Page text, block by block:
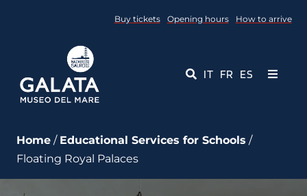
Buy tickets Opening hours How to arrive
IT FR ES
Toggle
Events
Home / Educational Services for Schools /
Floating Royal Palaces